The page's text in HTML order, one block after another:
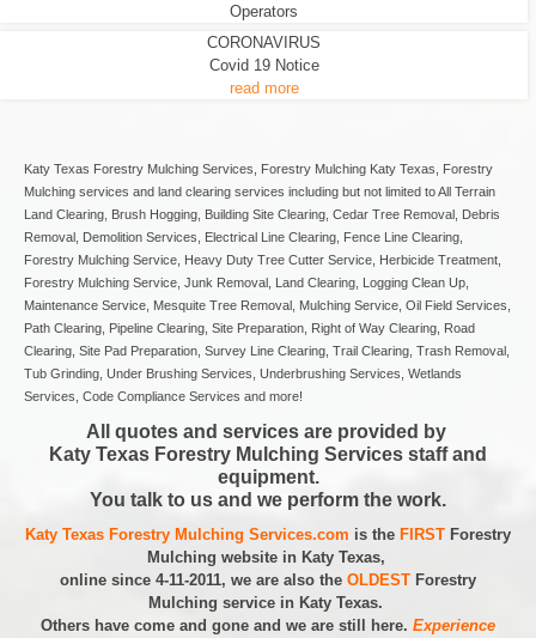
Operators
CORONAVIRUS
Covid 19 Notice
read more
Katy Texas Forestry Mulching Services, Forestry Mulching Katy Texas, Forestry
Mulching services and land clearing services including but not limited to All Terrain
Land Clearing, Brush Hogging, Building Site Clearing, Cedar Tree Removal, Debris
Removal, Demolition Services, Electrical Line Clearing, Fence Line Clearing,
Forestry Mulching Service, Heavy Duty Tree Cutter Service, Herbicide Treatment,
Forestry Mulching Service, Junk Removal, Land Clearing, Logging Clean Up,
Maintenance Service, Mesquite Tree Removal, Mulching Service, Oil Field Services,
Path Clearing, Pipeline Clearing, Site Preparation, Right of Way Clearing, Road
Clearing, Site Pad Preparation, Survey Line Clearing, Trail Clearing, Trash Removal,
Tub Grinding, Under Brushing Services, Underbrushing Services, Wetlands
Services, Code Compliance Services and more!
All quotes and services are provided by
Katy Texas Forestry Mulching Services staff and
equipment.
You talk to us and we perform the work.
Katy Texas Forestry Mulching Services.com is the FIRST Forestry
Mulching website in Katy Texas,
online since 4-11-2011, we are also the OLDEST Forestry
Mulching service in Katy Texas.
Others have come and gone and we are still here. Experience